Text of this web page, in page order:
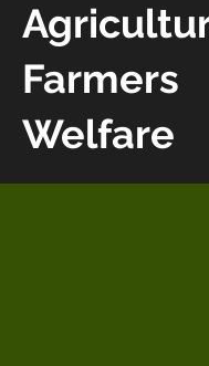
Farmers
Welfare